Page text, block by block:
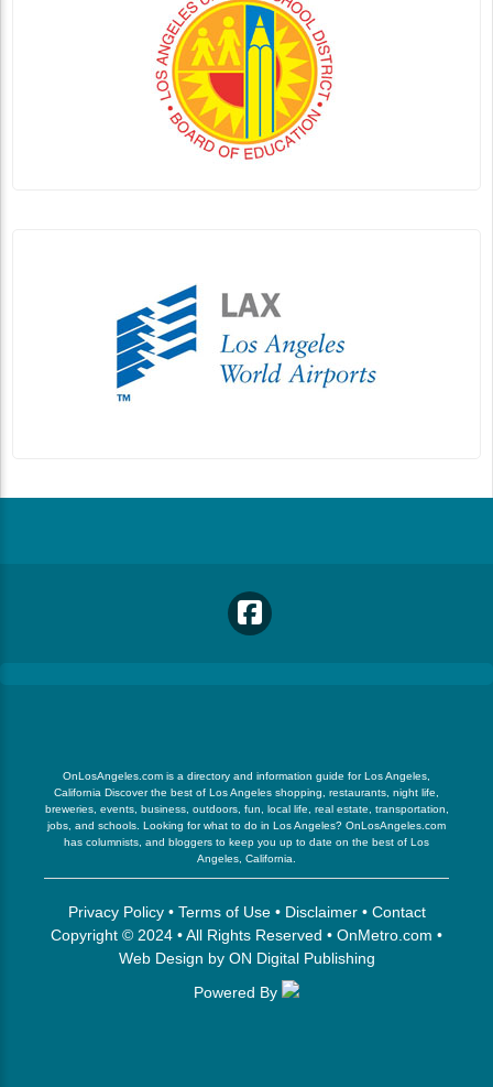
OnLosAngeles.com is a directory and information guide for Los Angeles,
California Discover the best of Los Angeles shopping, restaurants, night life,
breweries, events, business, outdoors, fun, local life, real estate, transportation,
jobs, and schools. Looking for what to do in Los Angeles? OnLosAngeles.com
has columnists, and bloggers to keep you up to date on the best of Los
Angeles, California.
Privacy Policy• Terms of Use• Disclaimer• Contact
Copyright © 2024 • All Rights Reserved • OnMetro.com •
Web Design by ON Digital Publishing
Powered By